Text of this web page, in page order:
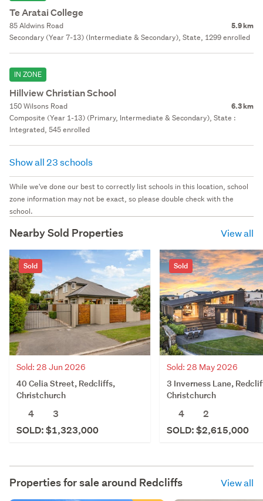
Te Aratai College
85 Aldwins Road 5.9 km
Secondary (Year 7-13) (Intermediate & Secondary), State, 1299 enrolled
IN ZONE
Hillview Christian School
150 Wilsons Road 6.3 km
Composite (Year 1-13) (Primary, Intermediate & Secondary), State :
Integrated, 545 enrolled
Show all 23 schools
While we've done our best to correctly list schools in this location, school
zone information may not be exact, so please double check with the
school.
Nearby Sold Properties View all
Sold
Sold: 28 Jun 2026
40 Celia Street, Redcliffs,
Christchurch
4
3
SOLD: $1,323,000
Sold
Sold: 28 May 2026
3 Inverness Lane,
Christchurch
4
2
SOLD: $2,615,000
Properties for sale around Redcliffs View all